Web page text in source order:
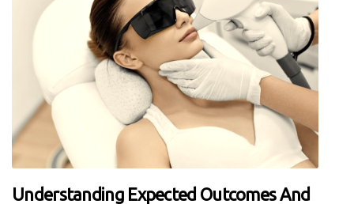
Understanding Expected Outcomes And